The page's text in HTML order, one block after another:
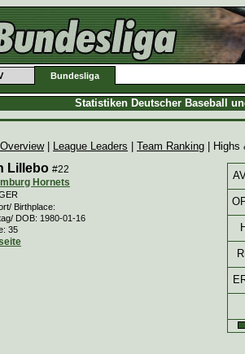
Bundesliga
Statistiken Deutscher Baseball
| League Leaders Team Ranking | Highs
Lillebo #22
Hornets
Birthplace:
DOB: 1980-01-16
35